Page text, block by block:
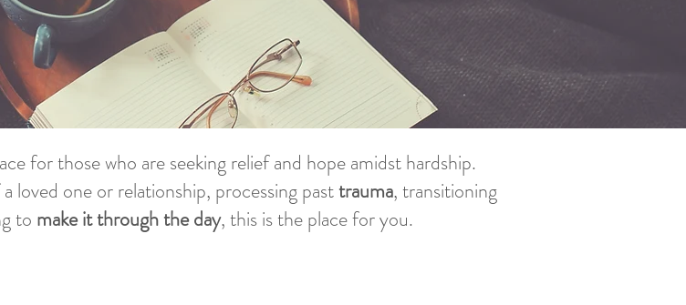
for those who are seeking relief and hope amidst hardship.
loved one or relationship, processing pasttrauma, transitioning
to make it through the day, this is the place for you.